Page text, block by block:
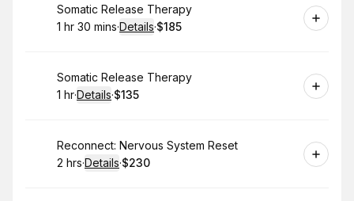
Book
Somatic Release Therapy
. Duration:
1 hr 30 mins·Details·
. Price
$185
Book
Somatic Release Therapy
. Duration:
1 hr·Details·
. Price
$135
Book
Reconnect: Nervous System Reset
. Duration:
2 hrs·Details·
.Price
$230